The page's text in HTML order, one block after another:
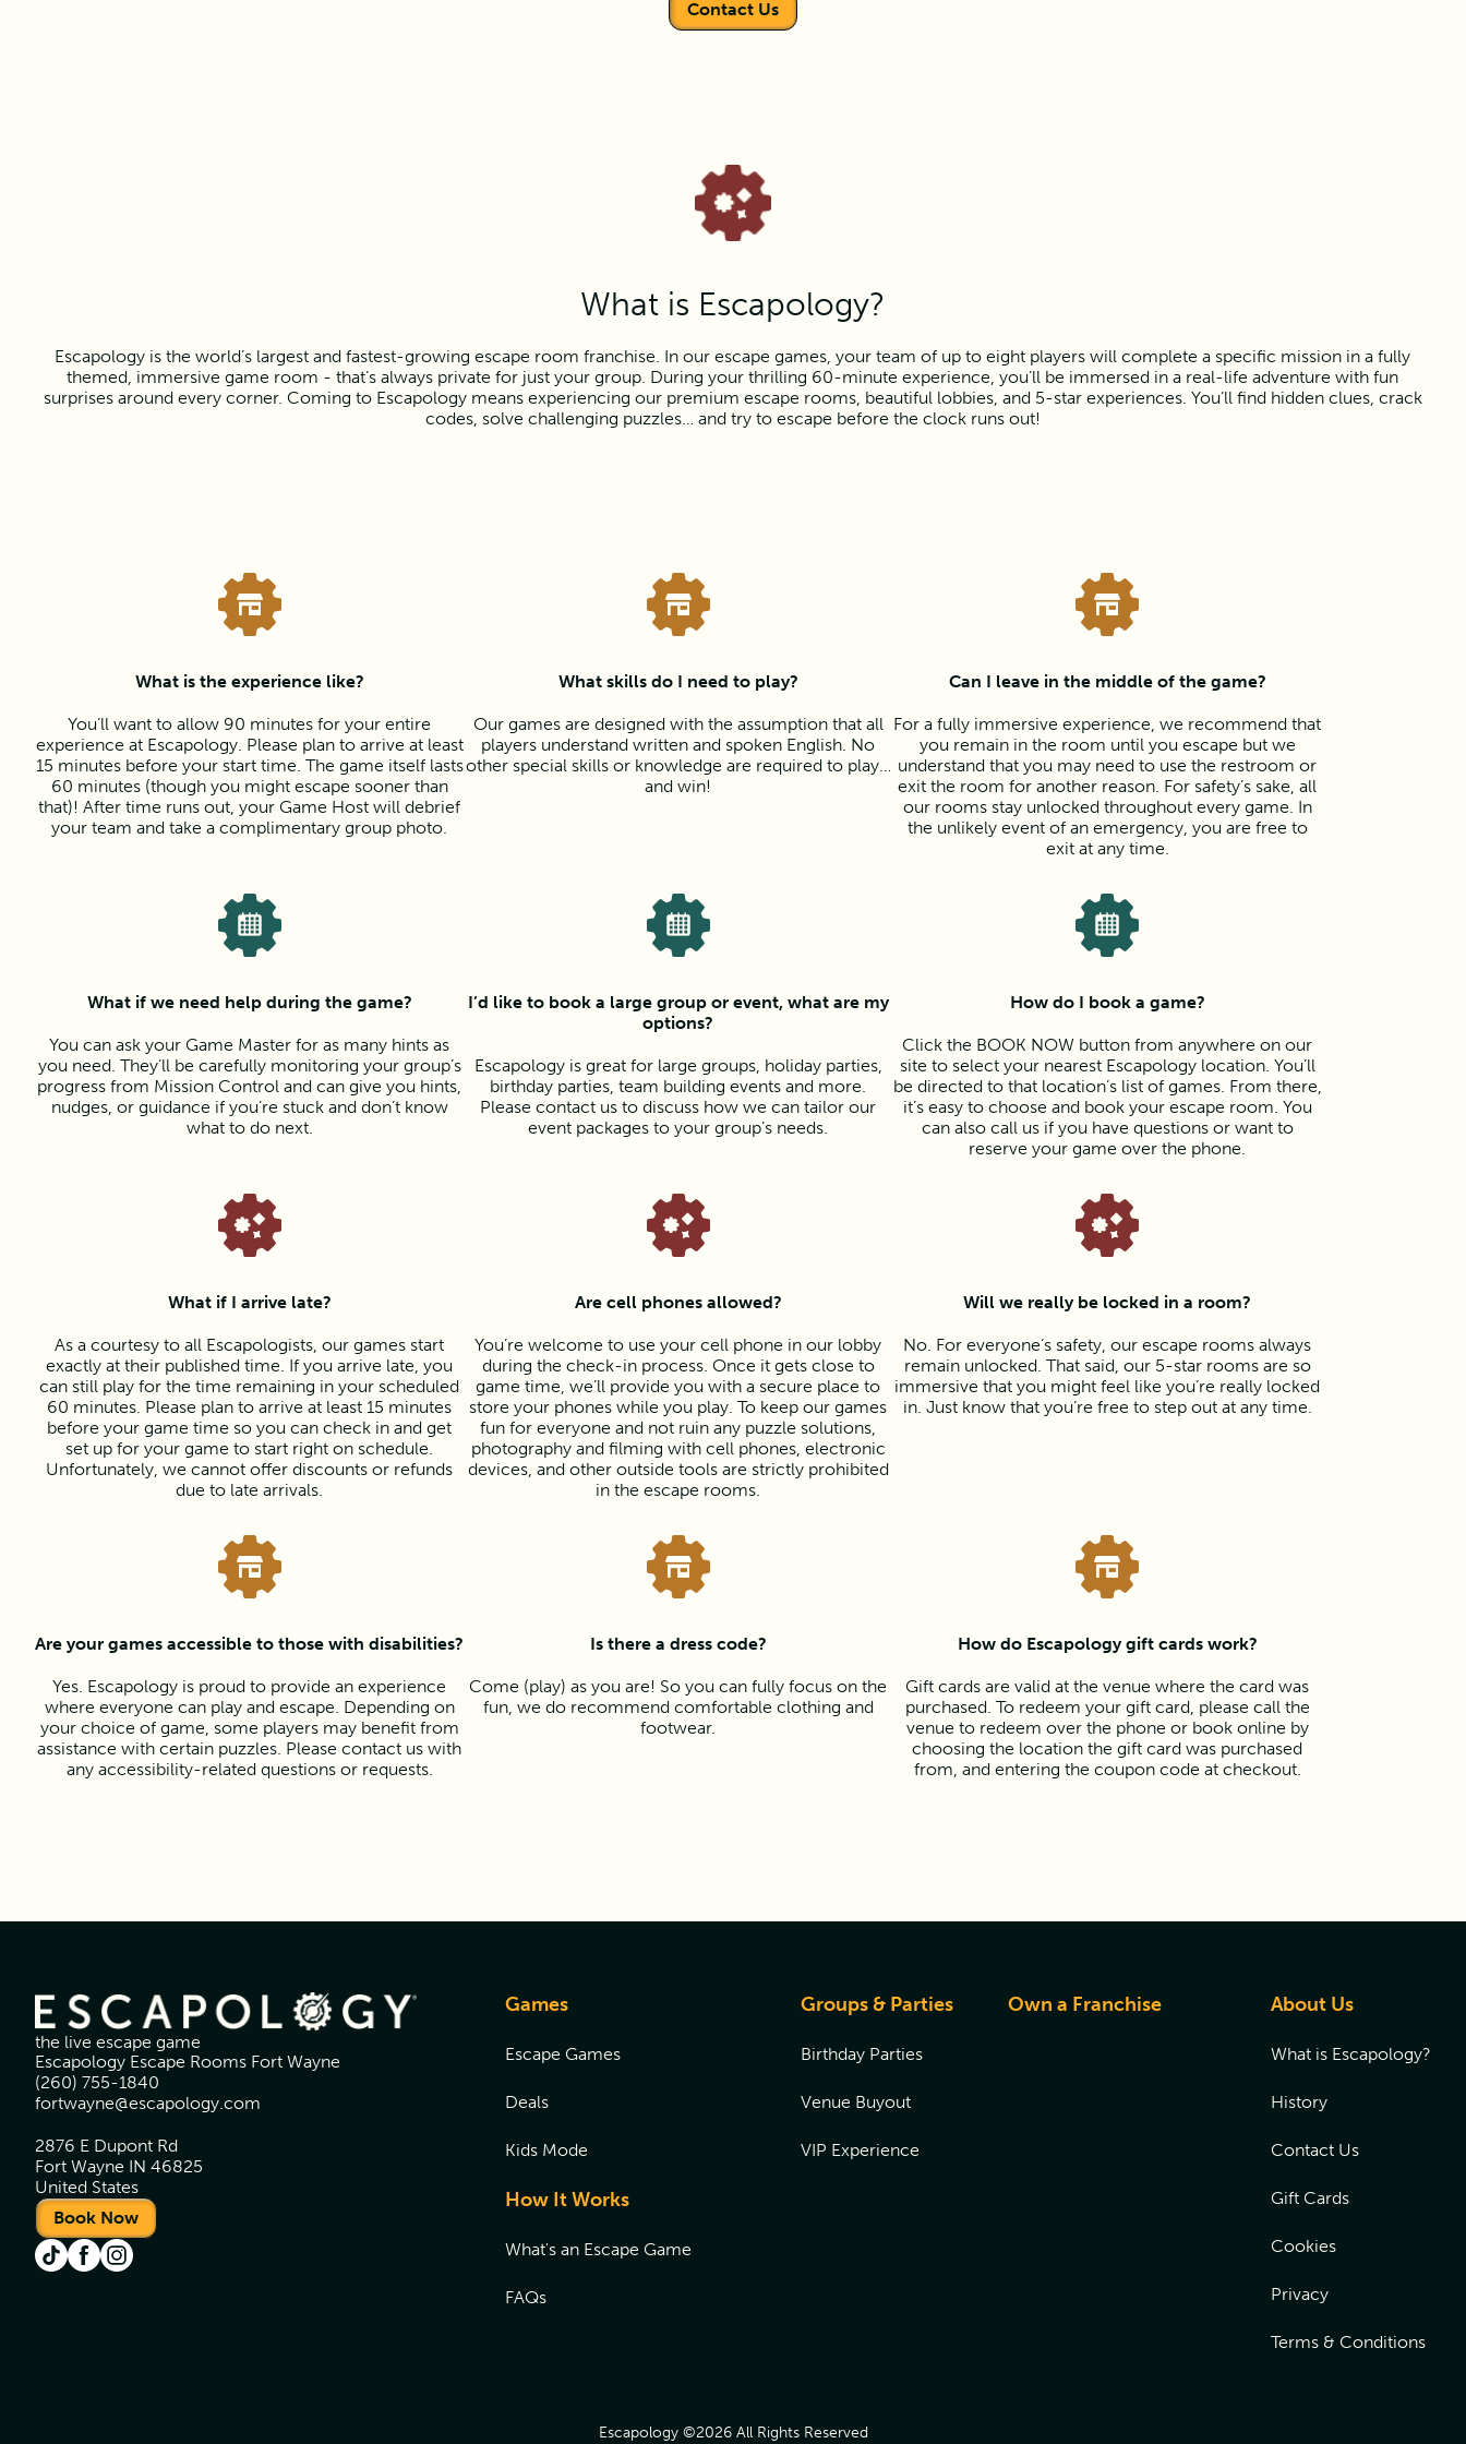
Contact Us
What is Escapology?
Escapology is the world’s largest and fastest-growing escape room franchise. In our escape games, your team of up to eight players will complete a specific mission in a fully
themed, immersive game room - that’s always private for just your group. During your thrilling 60-minute experience, you’ll be immersed in a real-life adventure with fun
surprises around every corner. Coming to Escapology means experiencing our premium escape rooms, beautiful lobbies, and 5-star experiences. You’ll find hidden clues, crack
codes, solve challenging puzzles… and try to escape before the clock runs out!
What is the experience like?
You’ll want to allow 90 minutes for your entire
experience at Escapology. Please plan to arrive at least
15 minutes before your start time. The game itself lasts
60 minutes (though you might escape sooner than
that)! After time runs out, your Game Host will debrief
your team and take a complimentary group photo.
What skills do I need to play?
Our games are designed with the assumption that all
players understand written and spoken English. No
other special skills or knowledge are required to play…
and win!
Can I leave in the middle of the game?
For a fully immersive experience, we recommend that
you remain in the room until you escape but we
understand that you may need to use the restroom or
exit the room for another reason. For safety’s sake, all
our rooms stay unlocked throughout every game. In
the unlikely event of an emergency, you are free to
exit at any time.
What if we need help during the game?
You can ask your Game Master for as many hints as
you need. They’ll be carefully monitoring your group’s
progress from Mission Control and can give you hints,
nudges, or guidance if you’re stuck and don’t know
what to do next.
I’d like to book a large group or event, what are my
options?
Escapology is great for large groups, holiday parties,
birthday parties, team building events and more.
Please contact us to discuss how we can tailor our
event packages to your group’s needs.
How do I book a game?
Click the BOOK NOW button from anywhere on our
site to select your nearest Escapology location. You’ll
be directed to that location’s list of games. From there,
it’s easy to choose and book your escape room. You
can also call us if you have questions or want to
reserve your game over the phone.
What if I arrive late?
As a courtesy to all Escapologists, our games start
exactly at their published time. If you arrive late, you
can still play for the time remaining in your scheduled
60 minutes. Please plan to arrive at least 15 minutes
before your game time so you can check in and get
set up for your game to start right on schedule.
Unfortunately, we cannot offer discounts or refunds
due to late arrivals.
Are cell phones allowed?
You’re welcome to use your cell phone in our lobby
during the check-in process. Once it gets close to
game time, we’ll provide you with a secure place to
store your phones while you play. To keep our games
fun for everyone and not ruin any puzzle solutions,
photography and filming with cell phones, electronic
devices, and other outside tools are strictly prohibited
in the escape rooms.
Will we really be locked in a room?
No. For everyone’s safety, our escape rooms always
remain unlocked. That said, our 5-star rooms are so
immersive that you might feel like you’re really locked
in. Just know that you’re free to step out at any time.
Are your games accessible to those with disabilities?
Yes. Escapology is proud to provide an experience
where everyone can play and escape. Depending on
your choice of game, some players may benefit from
assistance with certain puzzles. Please contact us with
any accessibility-related questions or requests.
Is there a dress code?
Come (play) as you are! So you can fully focus on the
fun, we do recommend comfortable clothing and
footwear.
How do Escapology gift cards work?
Gift cards are valid at the venue where the card was
purchased. To redeem your gift card, please call the
venue to redeem over the phone or book online by
choosing the location the gift card was purchased
from, and entering the coupon code at checkout.
the live escape game
Escapology Escape Rooms Fort Wayne
(260) 755-1840
fortwayne@escapology.com
2876 E Dupont Rd
Fort Wayne IN 46825
United States
Book Now
Games
Escape Games
Deals
Kids Mode
How It Works
What's an Escape Game
FAQs
Groups & Parties
Birthday Parties
Venue Buyout
VIP Experience
Own a Franchise About Us
What is Escapology?
History
Contact Us
Gift Cards
Cookies
Privacy
Terms & Conditions
Escapology ©2026 All Rights Reserved